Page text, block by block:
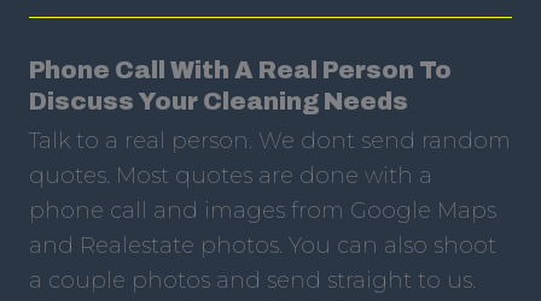
Phone Call With A Real Person To
Discuss Your Cleaning Needs
Talk to a real person. We dont send random
quotes. Most quotes are done with a
phone call and images from Google Maps
and Realestate photos. You can also shoot
a couple photos and send straight to us.